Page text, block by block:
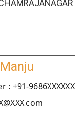
Manju
: +91-9686XXXXXX